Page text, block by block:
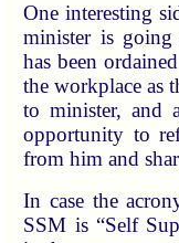
One interesting
minister is
has been
the workplace as
to minister, and
opportunity to
from him and
In case the
SSM is “Self